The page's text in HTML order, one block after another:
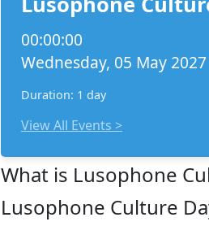
00:00:00
Wednesday, 05 May 2027
Duration: 1 day
View All Events >
What is Lusophone
Lusophone Culture